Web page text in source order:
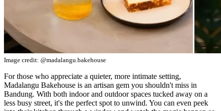
Image credit: @madalangu.bakehouse
For those who appreciate a quieter, more intimate setting,
Madalangu Bakehouse is an artisan gem you shouldn't miss in
Bandung. With both indoor and outdoor spaces tucked away on a
less busy street, it's the perfect spot to unwind. You can even peek